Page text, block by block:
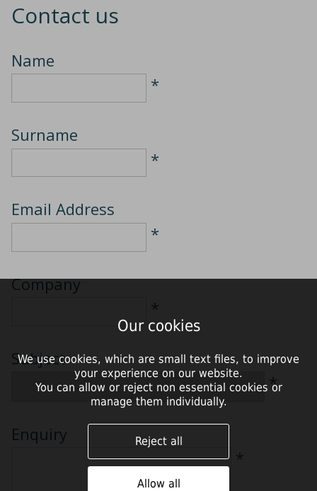
Contact us
Name
*
Surname
*
Email Address
*
Company
*
Subject
*
Enquiry
*
Our cookies
We use cookies, which are small text files, to improve
your experience on our website.
You can allow or reject non essential cookies or
manage them individually.
Reject all
Allow all